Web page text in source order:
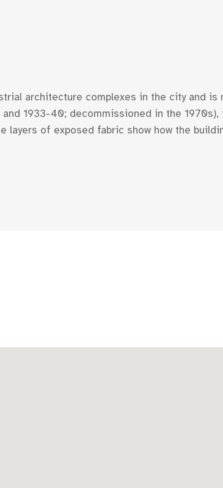
architecture complexes in the city and is
1933-40; decommissioned in the 1970s),
of exposed fabric show how the